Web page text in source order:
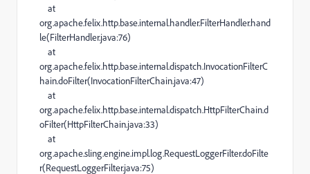
at
org.apache.felix.http.base.internal.handler.FilterHandler.hand
le(FilterHandler.java:76)
at
org.apache.felix.http.base.internal.dispatch.InvocationFilterC
hain.doFilter(InvocationFilterChain.java:47)
at
org.apache.felix.http.base.internal.dispatch.HttpFilterChain.d
oFilter(HttpFilterChain.java:33)
at
org.apache.sling.engine.impl.log.RequestLoggerFilter.doFilte
r(RequestLoggerFilter.java:75)